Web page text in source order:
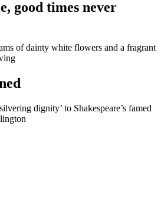
good times never
of dainty white flowers and a fragrant
dignity’ to Shakespeare’s famed